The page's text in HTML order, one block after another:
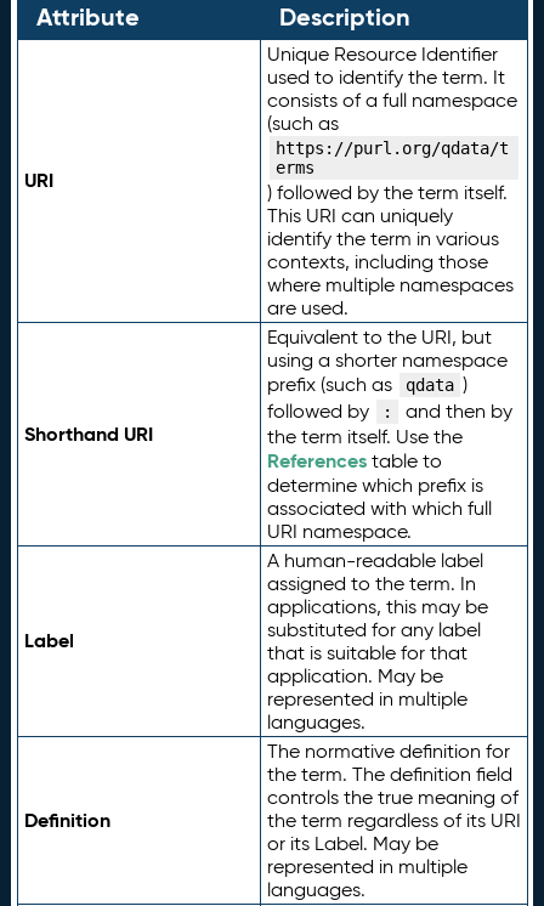
Attribute Description
URI
Unique Resource Identifier
used to identify the term. It
consists of a full namespace
(such as
https://purl.org/qdata/t
erms
) followed by the term itself.
This URI can uniquely
identify the term in various
contexts, including those
where multiple namespaces
are used.
Shorthand URI
Equivalent to the URI, but
using a shorter namespace
prefix (such as
qdata )
followed by
:
and then by
the term itself. Use the
Referencestable to
determine which prefix is
associated with which full
URI namespace.
Label
A human-readable label
assigned to the term. In
applications, this may be
substituted for any label
that is suitable for that
application. May be
represented in multiple
languages.
Definition
The normative definition for
the term. The definition field
controls the true meaning of
the term regardless of its URI
or its Label. May be
represented in multiple
languages.